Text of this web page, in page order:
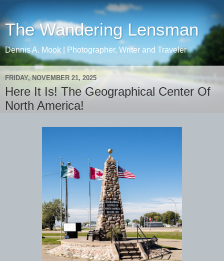
The Wandering Lensman
Dennis A. Mook | Photographer, Writer and Traveler
FRIDAY, NOVEMBER 21, 2025
Here It Is! The Geographical Center Of
North America!